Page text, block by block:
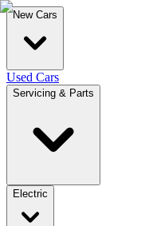
New Cars
Used Cars
Servicing & Parts
Electric